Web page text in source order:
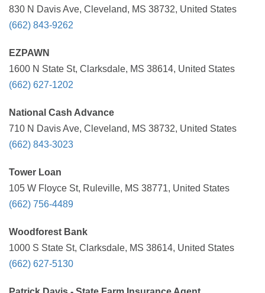
830 N Davis Ave, Cleveland, MS 38732, United States
(662) 843-9262
EZPAWN
1600 N State St, Clarksdale, MS 38614, United States
(662) 627-1202
National Cash Advance
710 N Davis Ave, Cleveland, MS 38732, United States
(662) 843-3023
Tower Loan
105 W Floyce St, Ruleville, MS 38771, United States
(662) 756-4489
Woodforest Bank
1000 S State St, Clarksdale, MS 38614, United States
(662) 627-5130